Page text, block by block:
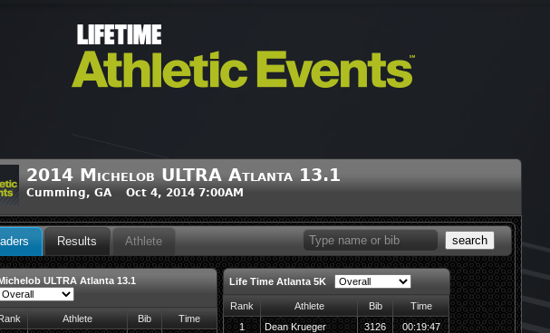
2014 Michelob ULTRA Atlanta 13.1
Cumming, GA Oct 4, 2014 7:00AM
search
Results Athlete
ULTRA Atlanta 13.1
Athlete Bib
Time
Life Time Atlanta 5K
Rank Athlete Bib
Time
1
Dean Krueger 3126
00:19:47